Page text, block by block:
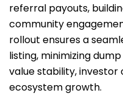
referral payouts,
community
rollout ensures a
listing, minimizing
value stability,
ecosystem growth.